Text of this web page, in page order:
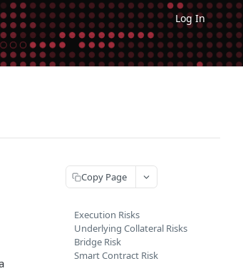
Log In
Copy Page
Execution Risks
Underlying Collateral Risks
Bridge Risk
Smart Contract Risk